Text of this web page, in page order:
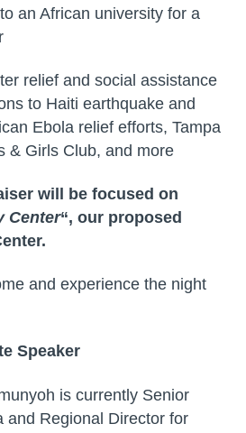
an African university for a
relief and social assistance
to Haiti earthquake and
Ebola relief efforts, Tampa
& Girls Club, and more
will be focused on
Center“, our proposed
and experience the night
Speaker
is currently Senior
and Regional Director for